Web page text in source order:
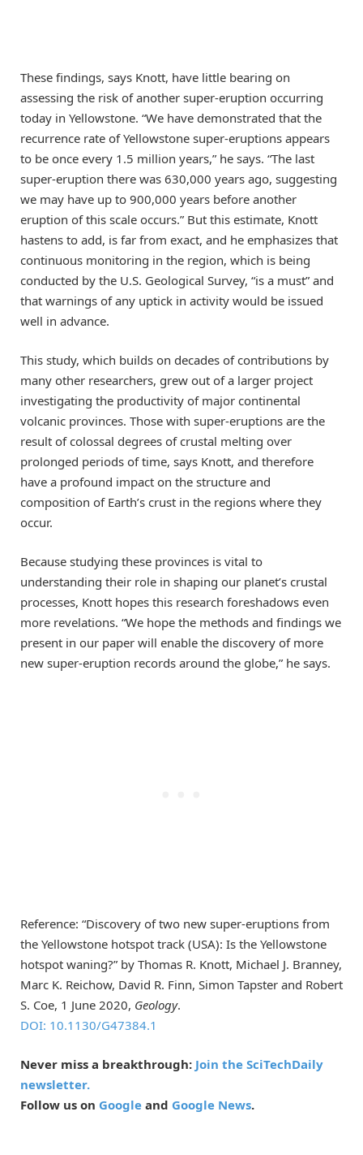
These findings, says Knott, have little bearing on
assessing the risk of another super-eruption occurring
today in Yellowstone. “We have demonstrated that the
recurrence rate of Yellowstone super-eruptions appears
to be once every 1.5 million years,” he says. “The last
super-eruption there was 630,000 years ago, suggesting
we may have up to 900,000 years before another
eruption of this scale occurs.” But this estimate, Knott
hastens to add, is far from exact, and he emphasizes that
continuous monitoring in the region, which is being
conducted by the U.S. Geological Survey, “is a must” and
that warnings of any uptick in activity would be issued
well in advance.
This study, which builds on decades of contributions by
many other researchers, grew out of a larger project
investigating the productivity of major continental
volcanic provinces. Those with super-eruptions are the
result of colossal degrees of crustal melting over
prolonged periods of time, says Knott, and therefore
have a profound impact on the structure and
composition of Earth’s crust in the regions where they
occur.
Because studying these provinces is vital to
understanding their role in shaping our planet’s crustal
processes, Knott hopes this research foreshadows even
more revelations. “We hope the methods and findings we
present in our paper will enable the discovery of more
new super-eruption records around the globe,” he says.
Reference: “Discovery of two new super-eruptions from
the Yellowstone hotspot track (USA): Is the Yellowstone
hotspot waning?” by Thomas R. Knott, Michael J. Branney,
Marc K. Reichow, David R. Finn, Simon Tapster and Robert
S. Coe, 1 June 2020, Geology.
DOI: 10.1130/G47384.1
Never miss a breakthrough: Join the SciTechDaily
newsletter.
Follow us on Google and Google News.